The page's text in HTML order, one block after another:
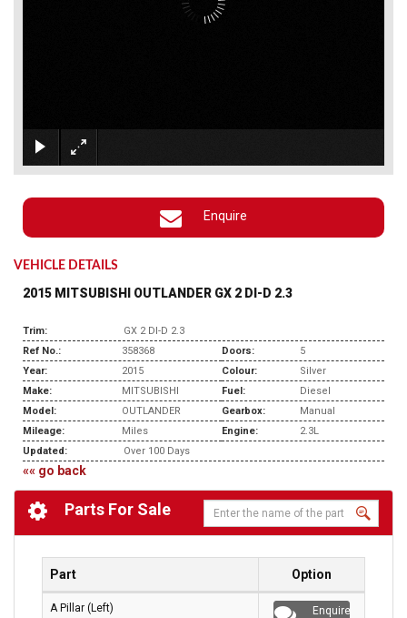
Enquire
VEHICLE DETAILS
2015 MITSUBISHI OUTLANDER GX 2 DI-D 2.3
Trim:
GX 2 DI-D 2.3
Ref No.:
358368 Doors:
5
Year:
2015 Colour:
Silver
Make:
MITSUBISHI Fuel:
Diesel
Model:
OUTLANDER Gearbox:
Manual
Mileage:
Miles Engine:
2.3L
Updated:
Over 100 Days
«« go back
Parts For Sale
Part Option
A Pillar (Left) Enquire